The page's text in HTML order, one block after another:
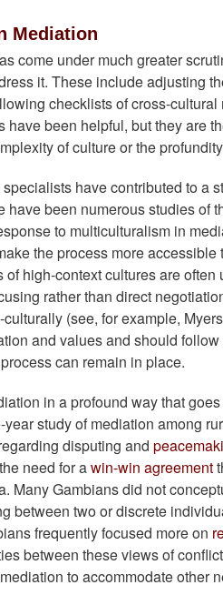
Mediation
come under much greater
it. These include adjusting
checklists of cross-
been helpful, but they are
of culture or the
have contributed to a
been numerous studies of
to multiculturalism in
the process more
high-context cultures are
rather than direct
(see, for example,
and values and should
can remain in place.
in a profound way that
study of mediation among
disputing and
need for awin-win agreement
Many Gambians did not
between two or discrete
frequently focused more on
between these views of
to accommodate other